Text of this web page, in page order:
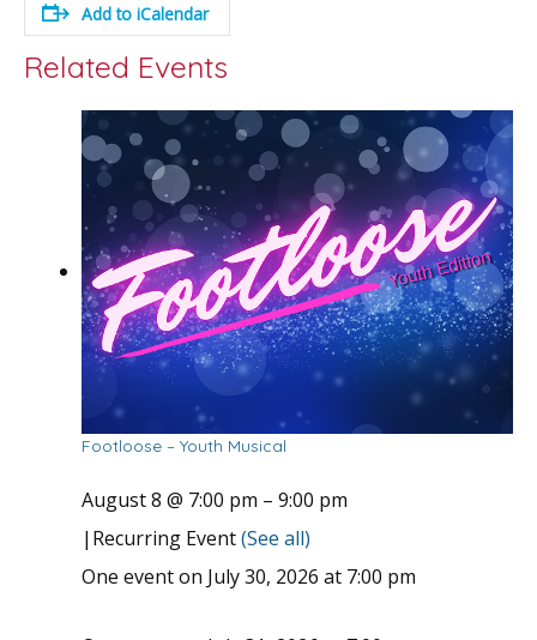
Add to iCalendar
Related Events
Footloose – Youth Musical
August 8 @ 7:00 pm – 9:00 pm
| Recurring Event(See all)
One event on July 30, 2026 at 7:00 pm